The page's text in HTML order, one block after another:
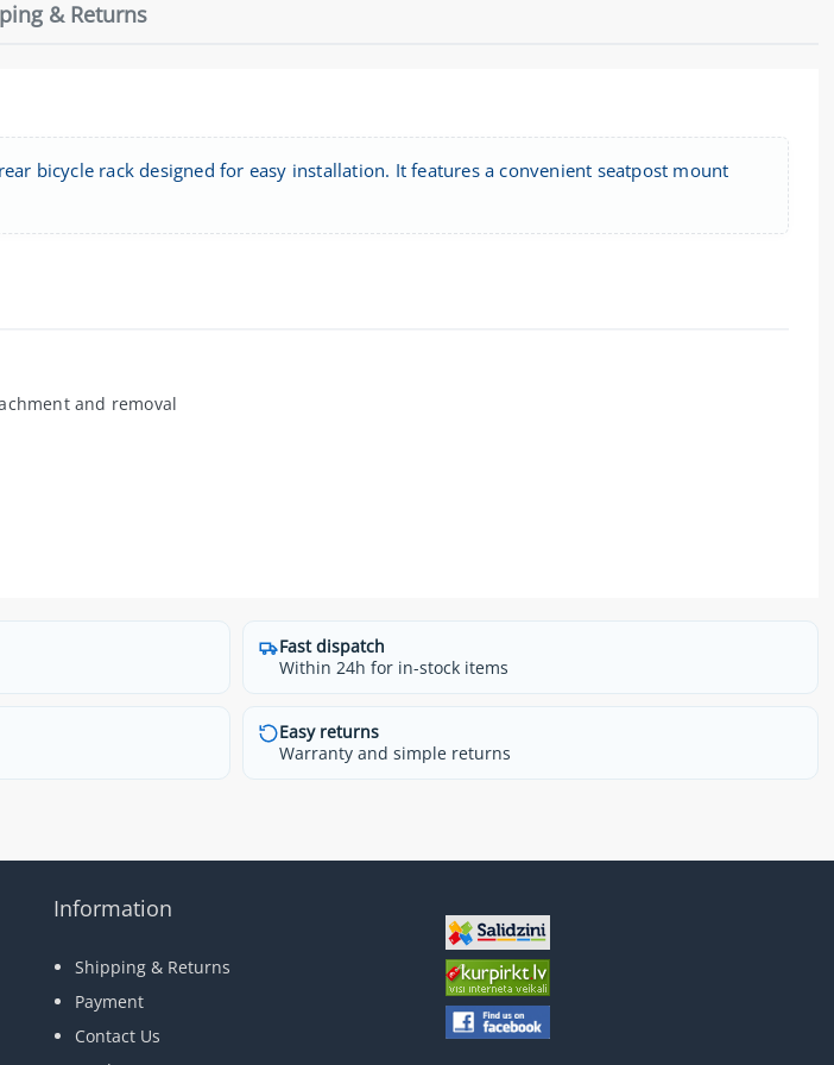
& Returns
bicycle rack designed for easy installation. It features a convenient seatpost mount
and removal
Fast dispatch
Within 24h for in-stock items
Easy returns
Warranty and simple returns
Information
Shipping & Returns
Payment
Contact Us